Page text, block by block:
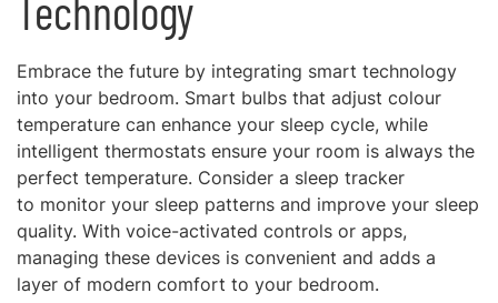
Technology
Embrace the future by integrating smart technology
into your bedroom. Smart bulbs that adjust colour
temperature can enhance your sleep cycle, while
intelligent thermostats ensure your room is always the
perfect temperature. Consider a sleep tracker
to monitor your sleep patterns and improve your sleep
quality. With voice-activated controls or apps,
managing these devices is convenient and adds a
layer of modern comfort to your bedroom.